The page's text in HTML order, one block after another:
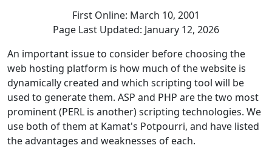
First Online: March 10, 2001
Page Last Updated: January 12, 2026
An important issue to consider before choosing the
web hosting platform is how much of the website is
dynamically created and which scripting tool will be
used to generate them. ASP and PHP are the two most
prominent (PERL is another) scripting technologies. We
use both of them at Kamat's Potpourri, and have listed
the advantages and weaknesses of each.